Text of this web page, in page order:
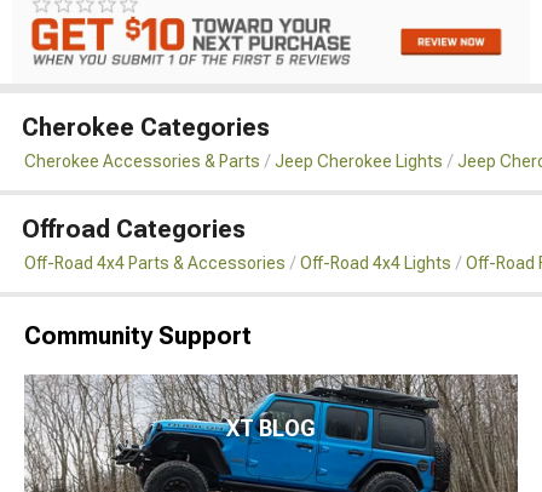
Cherokee Categories
Cherokee Accessories & Parts Jeep Cherokee Lights Jeep
Offroad Categories
Off-Road 4x4 Parts & Accessories Off-Road 4x4 Lights Off-Road
Community Support
XT BLOG